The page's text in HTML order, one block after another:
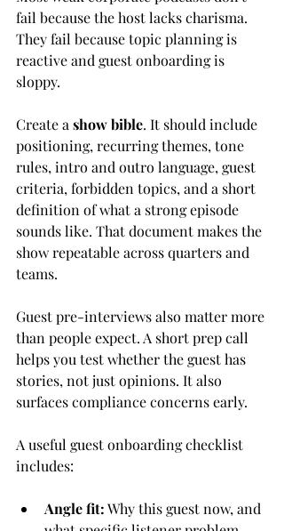
fail because the host lacks charisma.
They fail because topic planning is
reactive and guest onboarding is
sloppy.
Create a show bible. It should include
positioning, recurring themes, tone
rules, intro and outro language, guest
criteria, forbidden topics, and a short
definition of what a strong episode
sounds like. That document makes the
show repeatable across quarters and
teams.
Guest pre-interviews also matter more
than people expect. A short prep call
helps you test whether the guest has
stories, not just opinions. It also
surfaces compliance concerns early.
A useful guest onboarding checklist
includes:
Angle fit: Why this guest now, and